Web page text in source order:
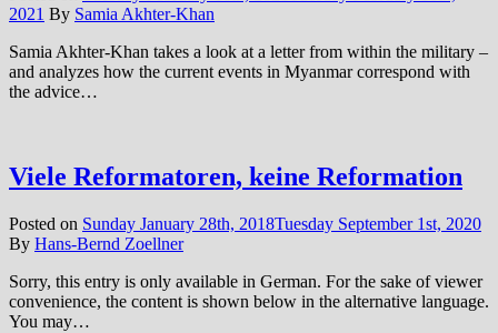
2021 By Samia Akhter-Khan
Samia Akhter-Khan takes a look at a letter from within the military –
and analyzes how the current events in Myanmar correspond with
the advice…
Viele Reformatoren, keine Reformation
Posted on Sunday January 28th, 2018Tuesday September 1st, 2020
By Hans-Bernd Zoellner
Sorry, this entry is only available in German. For the sake of viewer
convenience, the content is shown below in the alternative language.
You may…